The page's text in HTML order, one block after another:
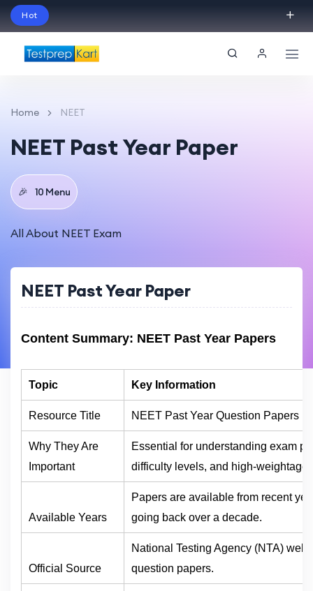
Hot
Session!
Home NEET
NEET Past Year Paper
🎉 10 Menu
All About NEET Exam
NEET Past Year Paper
Content Summary: NEET Past Year Papers
Topic Key Information
Resource Title NEET Past Year Question Papers
Why They Are
Important
Essential for understanding exam
difficulty levels, and high-weightage
Available Years
Papers are available from recent
going back over a decade.
Official Source
National Testing Agency (NTA)
question papers.